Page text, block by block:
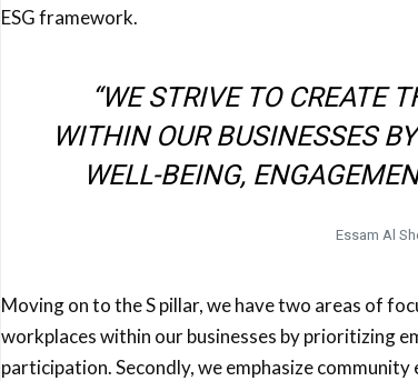
ESG framework.
“WE STRIVE TO CREATE
WITHIN OUR BUSINESSES
WELL-BEING,
Essam Al
Moving on to the S pillar, we have two areas of
workplaces within our businesses by prioritizing
participation. Secondly, we emphasize